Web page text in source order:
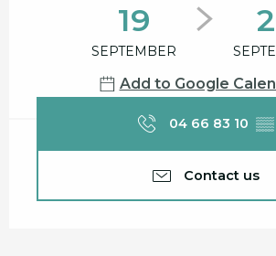
19
SEPTEMBER
Add to Google
04 66 83 10 ▒▒
Contact us